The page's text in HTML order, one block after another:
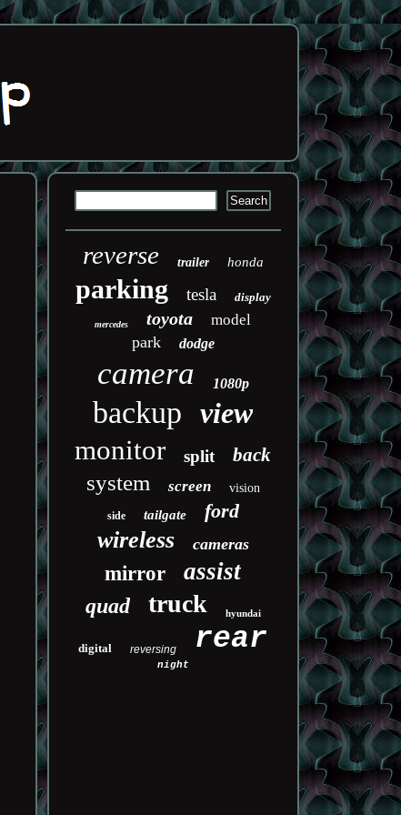
reverse trailer honda
parking tesla display
mercedes toyota model
park dodge
camera 1080p
backup view
monitor split back
system screen vision
side tailgate ford
wireless cameras
mirror assist
quad truck hyundai
digital reversing rear
night